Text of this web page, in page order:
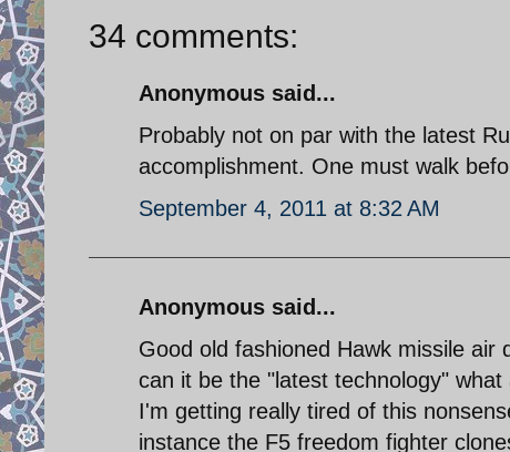
34 comments:
Anonymous said...
Probably not on par with the latest
accomplishment. One must walk
September 4, 2011 at 8:32 AM
Anonymous said...
Good old fashioned Hawk missile
can it be the "latest technology"
I'm getting really tired of this
instance the F5 freedom fighter